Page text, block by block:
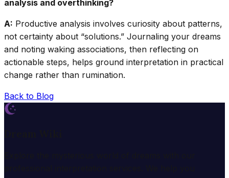
analysis and overthinking?
A: Productive analysis involves curiosity about patterns,
not certainty about “solutions.” Journaling your dreams
and noting waking associations, then reflecting on
actionable steps, helps ground interpretation in practical
change rather than rumination.
Back to Blog